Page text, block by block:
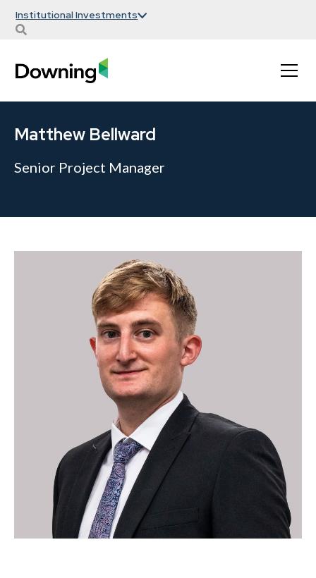
Institutional Investments
Matthew Bellward
Senior Project Manager